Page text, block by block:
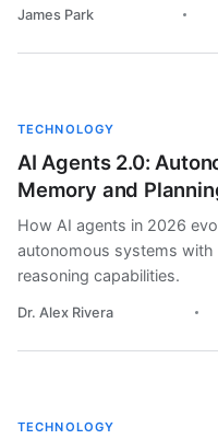
James Park
TECHNOLOGY
AI Agents 2.0:
Memory and
How AI agents in 2026
autonomous systems with
reasoning capabilities.
Dr. Alex Rivera
TECHNOLOGY